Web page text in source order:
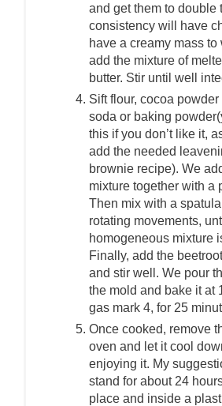
and get them to double
consistency will have
have a creamy mass to
add the mixture of
butter. Stir until well
Sift flour, cocoa
soda or baking
this if you don’t like it,
add the needed
brownie recipe). We
mixture together with a
Then mix with a
rotating movements,
homogeneous mixture
Finally, add the
and stir well. We pour
the mold and bake it at
gas mark 4, for 25
Once cooked, remove
oven and let it cool
enjoying it. My
stand for about 24
place and inside a